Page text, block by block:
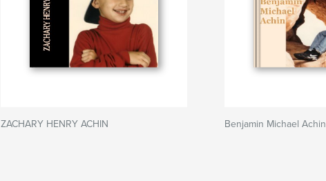
ZACHARY HENRY ACHIN Benjamin Michael Achin